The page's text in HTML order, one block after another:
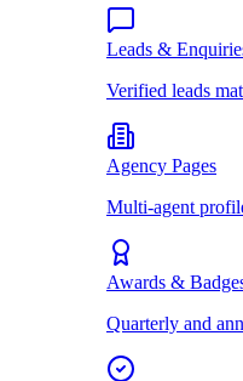
Leads &
Verified leads
Agency Pages
Multi-agent
Awards &
Quarterly and